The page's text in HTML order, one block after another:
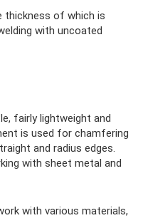
thickness of which is
with uncoated
fairly lightweight and
is used for chamfering
and radius edges.
with sheet metal and
with various materials,